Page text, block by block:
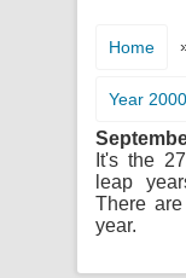
Home
Year 2000
It's the
leap
There
year.